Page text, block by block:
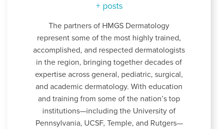
+ posts
The partners of HMGS Dermatology
represent some of the most highly trained,
accomplished, and respected dermatologists
in the region, bringing together decades of
expertise across general, pediatric, surgical,
and academic dermatology. With education
and training from some of the nation’s top
institutions—including the University of
Pennsylvania, UCSF, Temple, and Rutgers—